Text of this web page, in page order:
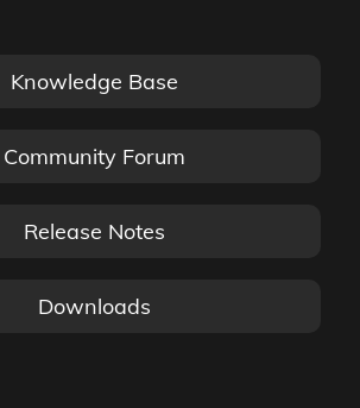
Knowledge Base
Community Forum
Release Notes
Downloads